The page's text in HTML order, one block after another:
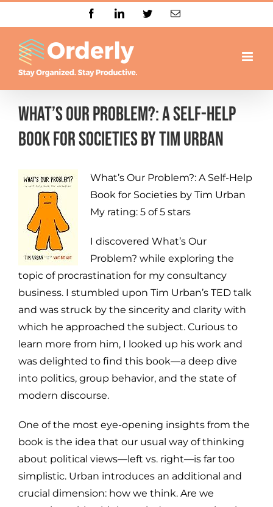
to
content
FacebookLinkedInTwitterEmail
What’s Our Problem?: A Self-Help
Book for Societies By Tim Urban
What’s Our Problem?: A Self-Help
Book for Societies by Tim Urban
My rating: 5 of 5 stars
I discovered What’s Our
Problem? while exploring the
topic of procrastination for my consultancy
business. I stumbled upon Tim Urban’s TED talk
and was struck by the sincerity and clarity with
which he approached the subject. Curious to
learn more from him, I looked up his work and
was delighted to find this book—a deep dive
into politics, group behavior, and the state of
modern discourse.
One of the most eye-opening insights from the
book is the idea that our usual way of thinking
about political views—left vs. right—is far too
simplistic. Urban introduces an additional and
crucial dimension: how we think. Are we